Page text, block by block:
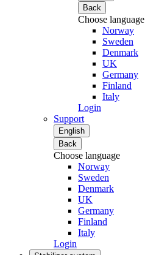
Back
Choose language
Norway
Sweden
Denmark
UK
Germany
Finland
Italy
Login
Support
English
Back
Choose language
Norway
Sweden
Denmark
UK
Germany
Finland
Italy
Login